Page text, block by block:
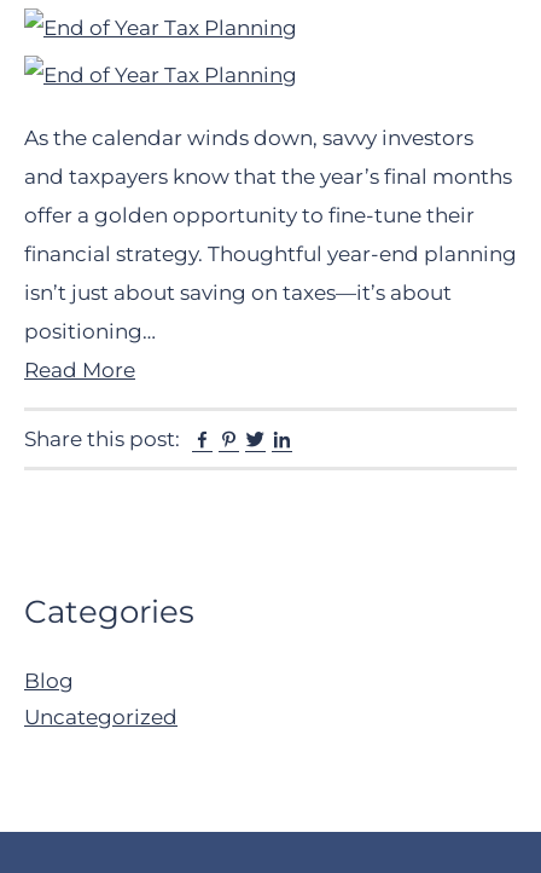
As the calendar winds down, savvy investors
and taxpayers know that the year’s final months
offer a golden opportunity to fine-tune their
financial strategy. Thoughtful year-end planning
isn’t just about saving on taxes—it’s about
positioning…
Read More
Share this post: Facebook
Pinterest
Twitter
Primary
Sidebar
Categories
Blog
Uncategorized